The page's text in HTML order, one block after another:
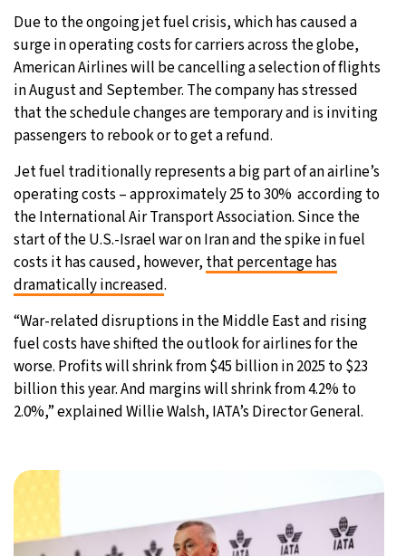
Moscow- 9:24 AM 28°C
Tokyo - 3:24 PM 27°C
New York- 2:24 AM 26°C
London- 7:24 AM 25°C
Due to the ongoing jet fuel crisis, which has caused a
surge in operating costs for carriers across the globe,
American Airlines will be cancelling a selection of flights
in August and September. The company has stressed
that the schedule changes are temporary and is inviting
passengers to rebook or to get a refund.
Jet fuel traditionally represents a big part of an airline’s
operating costs – approximately 25 to 30% according to
the International Air Transport Association. Since the
start of the U.S.-Israel war on Iran and the spike in fuel
costs it has caused, however, that percentage has
dramatically increased.
“War-related disruptions in the Middle East and rising
fuel costs have shifted the outlook for airlines for the
worse. Profits will shrink from $45 billion in 2025 to $23
billion this year. And margins will shrink from 4.2% to
2.0%,” explained Willie Walsh, IATA’s Director General.